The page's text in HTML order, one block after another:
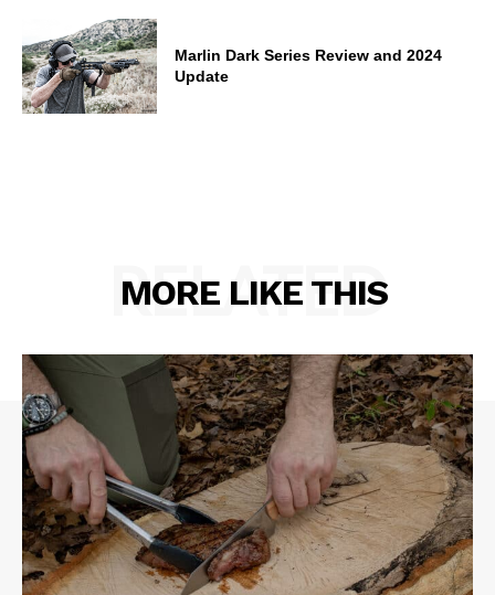
Marlin Dark Series Review and 2024
Update
MORE LIKE THIS
RELATED